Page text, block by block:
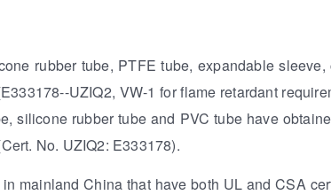
rubber tube, PTFE tube, expandable
UZIQ2, VW-1 for flame retardant
silicone rubber tube and PVC tube have
No. UZIQ2: E333178).
mainland China that have both UL and CSA